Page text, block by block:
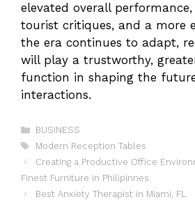
elevated overall performance,
tourist critiques, and a more
the era continues to adapt,
will play a trustworthy,
function in shaping the
interactions.
Categories
BUSINESS
Tags
Modern Reception Tables
Creating a Productive Office
Finest Furniture in Philipinnes
Best Anxiety Therapist in Miami, FL